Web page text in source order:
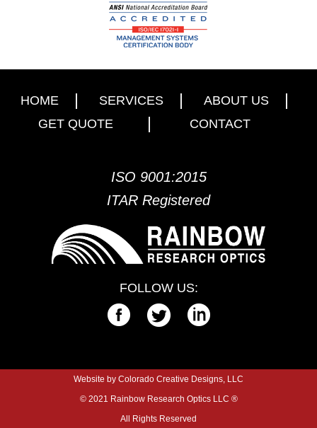
HOME SERVICES
ABOUT US
GET QUOTE
CONTACT
ISO 9001:2015
ITAR Registered
FOLLOW US:
Website by Colorado Creative Designs, LLC
© 2021 Rainbow Research Optics LLC ®
All Rights Reserved